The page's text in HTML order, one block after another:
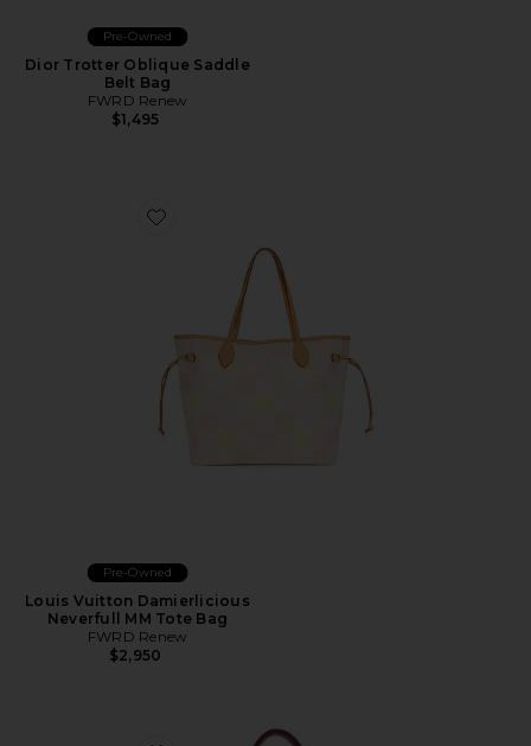
Pre-Owned
Dior Trotter Oblique Saddle
Belt Bag
FWRD Renew
$1,495
Favorite Louis Vuitton Damierlicious Neverfull MM
Pre-Owned
Louis Vuitton Damierlicious
Neverfull MM Tote Bag
FWRD Renew
$2,950